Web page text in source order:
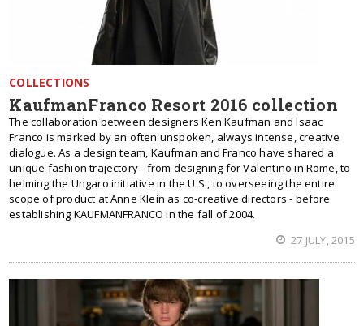
COLLECTIONS
KaufmanFranco Resort 2016 collection
The collaboration between designers Ken Kaufman and Isaac
Franco is marked by an often unspoken, always intense, creative
dialogue. As a design team, Kaufman and Franco have shared a
unique fashion trajectory - from designing for Valentino in Rome, to
helming the Ungaro initiative in the U.S., to overseeing the entire
scope of product at Anne Klein as co-creative directors - before
establishing KAUFMANFRANCO in the fall of 2004.
27 JULY, 2015